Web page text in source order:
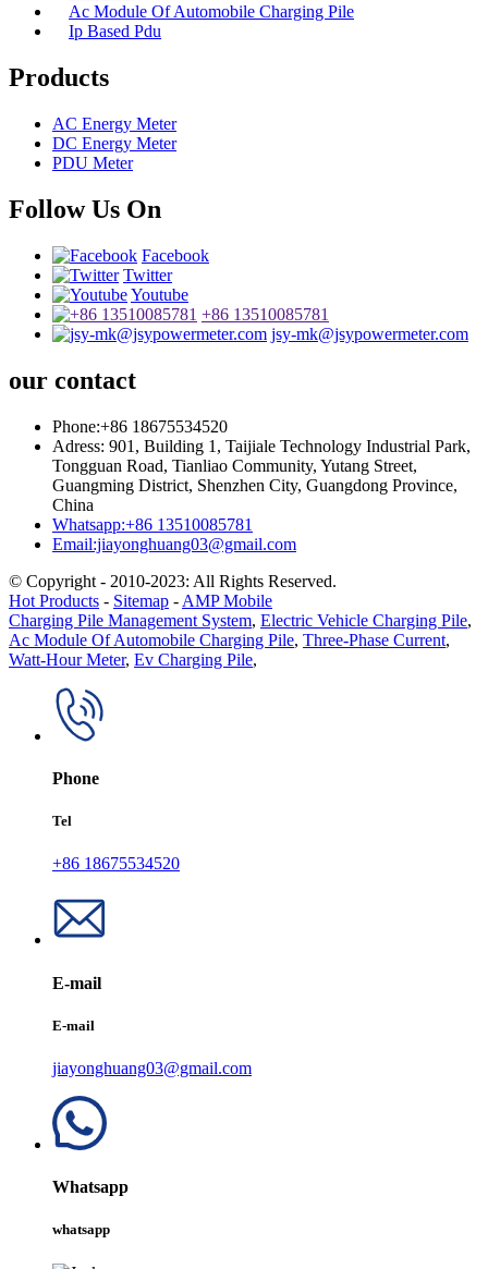
Ac Module Of Automobile Charging Pile
Ip Based Pdu
Products
AC Energy Meter
DC Energy Meter
PDU Meter
Follow Us On
Facebook
Twitter
Youtube
+86 13510085781
jsy-mk@jsypowermeter.com
our contact
Phone:+86 18675534520
Adress: 901, Building 1, Taijiale Technology Industrial Park,
Tongguan Road, Tianliao Community, Yutang Street,
Guangming District, Shenzhen City, Guangdong Province,
China
Whatsapp:+86 13510085781
Email:jiayonghuang03@gmail.com
© Copyright - 2010-2023: All Rights Reserved.
Hot Products - Sitemap - AMP Mobile
Charging Pile Management System, Electric Vehicle Charging Pile,
Ac Module Of Automobile Charging Pile, Three-Phase Current,
Watt-Hour Meter, Ev Charging Pile,
Phone
Tel
+86 18675534520
E-mail
E-mail
jiayonghuang03@gmail.com
Whatsapp
whatsapp